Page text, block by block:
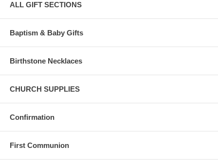
ALL GIFT SECTIONS
Baptism & Baby Gifts
Birthstone Necklaces
CHURCH SUPPLIES
Confirmation
First Communion